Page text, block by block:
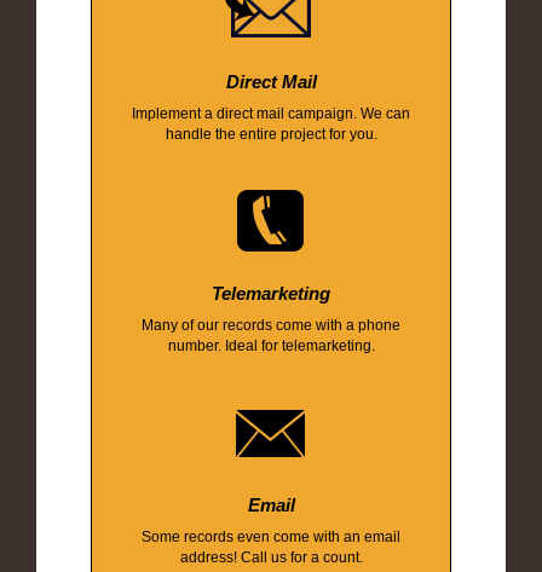
Direct Mail
Implement a direct mail campaign. We can
handle the entire project for you.
Telemarketing
Many of our records come with a phone
number. Ideal for telemarketing.
Email
Some records even come with an email
address! Call us for a count.